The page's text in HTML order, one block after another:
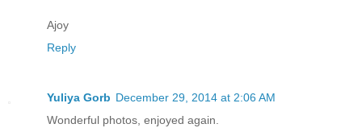
Ajoy
Reply
Yuliya Gorb December 29, 2014 at 2:06 AM
Wonderful photos, enjoyed again.